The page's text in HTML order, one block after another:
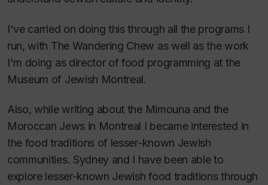
I've carried on doing this through all the programs I
run, with The Wandering Chew as well as the work
I'm doing as director of food programming at the
Museum of Jewish Montreal.
Also, while writing about the Mimouna and the
Moroccan Jews in Montreal I became interested in
the food traditions of lesser-known Jewish
communities. Sydney and I have been able to
explore lesser-known Jewish food traditions through